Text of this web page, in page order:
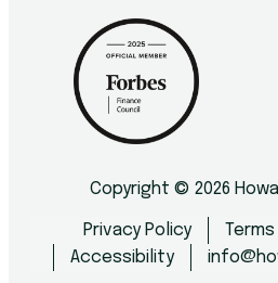
Copyright © 2026
Privacy Policy
Accessibility